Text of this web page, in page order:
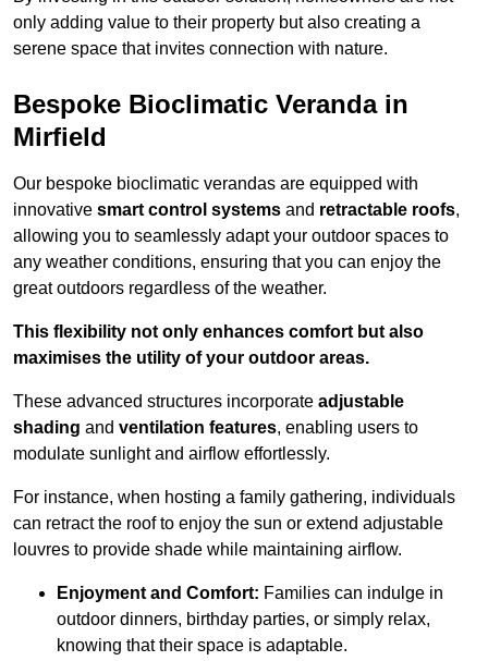
only adding value to their property but also creating a
serene space that invites connection with nature.
Bespoke Bioclimatic Veranda in
Mirfield
Our bespoke bioclimatic verandas are equipped with
innovative smart control systems and retractable roofs,
allowing you to seamlessly adapt your outdoor spaces to
any weather conditions, ensuring that you can enjoy the
great outdoors regardless of the weather.
This flexibility not only enhances comfort but also
maximises the utility of your outdoor areas.
These advanced structures incorporate adjustable
shading and ventilation features, enabling users to
modulate sunlight and airflow effortlessly.
For instance, when hosting a family gathering, individuals
can retract the roof to enjoy the sun or extend adjustable
louvres to provide shade while maintaining airflow.
Enjoyment and Comfort: Families can indulge in
outdoor dinners, birthday parties, or simply relax,
knowing that their space is adaptable.